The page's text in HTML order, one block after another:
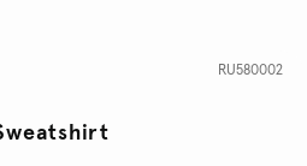
RU580002